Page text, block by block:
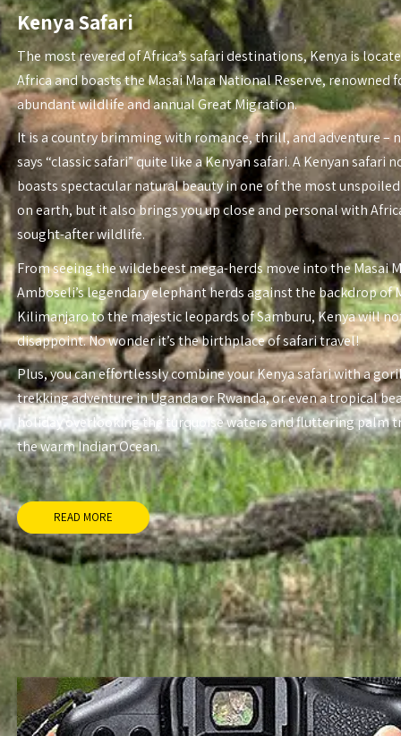
Kenya Safari
The most revered of Africa’s safari destinations, Kenya is
Africa and boasts the Masai Mara National Reserve, renowned
abundant wildlife and annual Great Migration.
It is a country brimming with romance, thrill, and adventure –
says “classic safari” quite like a Kenyan safari. A Kenyan safari
boasts spectacular natural beauty in one of the most
on earth, but it also brings you up close and personal with
sought-after wildlife.
From seeing the wildebeest mega-herds move into the Masai
Amboseli’s legendary elephant herds against the backdrop of
Kilimanjaro to the majestic leopards of Samburu, Kenya will
disappoint. No wonder it’s the birthplace of safari travel!
Plus, you can effortlessly combine your Kenya safari with a
trekking adventure in Uganda or Rwanda, or even a tropical
holiday overlooking the turquoise waters and fluttering palm
the warm Indian Ocean.
READ MORE